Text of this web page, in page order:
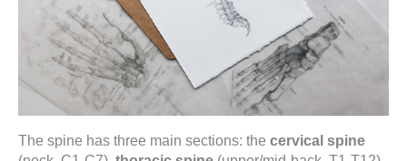
The spine has three main sections: the cervical spine